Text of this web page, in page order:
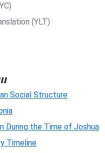
(YLT)
Social Structure
During the Time of Joshua
Timeline